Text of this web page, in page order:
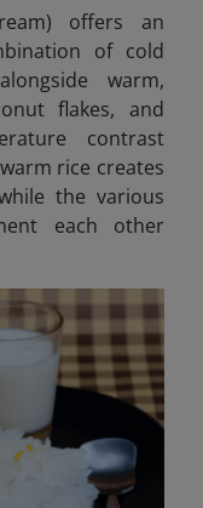
offers an
of cold
warm,
flakes, and
contrast
rice creates
the various
each other